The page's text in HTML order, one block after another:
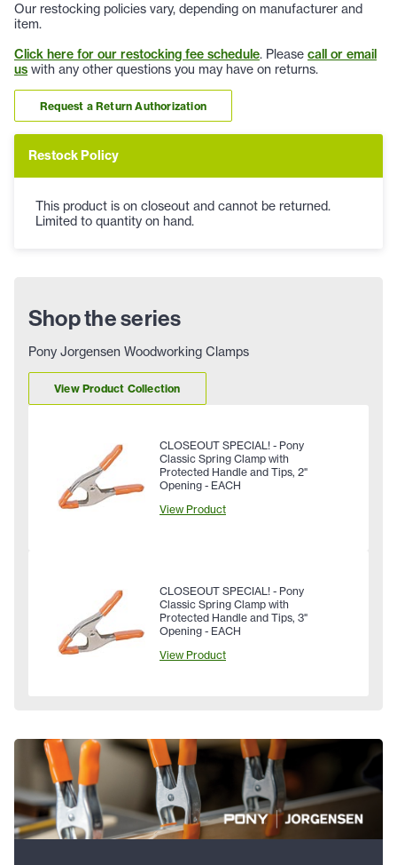
Our restocking policies vary, depending on manufacturer and
item.
Click here for our restocking fee schedule. Please call or email
us with any other questions you may have on returns.
Request a Return Authorization
Restock Policy
This product is on closeout and cannot be returned.
Limited to quantity on hand.
Shop the series
Pony Jorgensen Woodworking Clamps
View Product Collection
CLOSEOUT SPECIAL! - Pony
Classic Spring Clamp with
Protected Handle and Tips, 2"
Opening - EACH
View Product
CLOSEOUT SPECIAL! - Pony
Classic Spring Clamp with
Protected Handle and Tips, 3"
Opening - EACH
View Product